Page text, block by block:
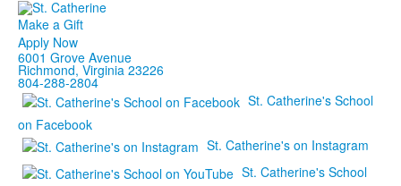
Make a Gift
Apply Now
6001 Grove Avenue
Richmond, Virginia 23226
804-288-2804
St. Catherine's School
on Facebook
St. Catherine's on Instagram
St. Catherine's School